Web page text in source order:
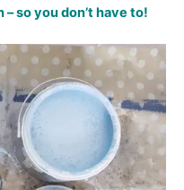
so you don’t have to!